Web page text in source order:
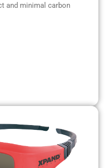
and minimal carbon